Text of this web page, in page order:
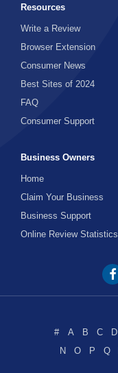
Software Other
Video Converter
Web Browser
Windows
Resources
Write a Review
Browser Extension
Consumer News
Best Sites of 2024
FAQ
Consumer Support
Business Owners
Home
Claim Your Business
Business Support
Online Review Statistics
#
A B C D
N
O P Q